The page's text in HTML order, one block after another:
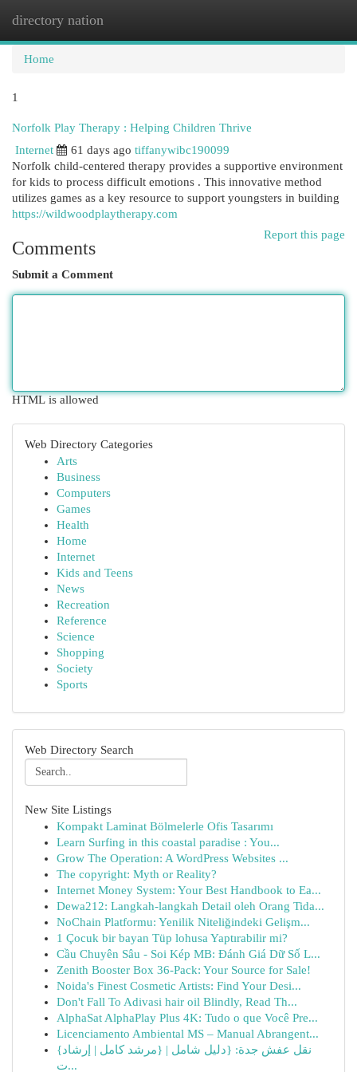
directory nation
Home
1
Norfolk Play Therapy : Helping Children Thrive
Internet
61 days ago tiffanywibc190099
Norfolk child-centered therapy provides a supportive environment
for kids to process difficult emotions . This innovative method
utilizes games as a key resource to support youngsters in building
https://wildwoodplaytherapy.com
Report this page
Comments
Submit a Comment
HTML is allowed
Web Directory Categories
Arts
Business
Computers
Games
Health
Home
Internet
Kids and Teens
News
Recreation
Reference
Science
Shopping
Society
Sports
Web Directory Search
New Site Listings
Kompakt Laminat Bölmelerle Ofis Tasarımı
Learn Surfing in this coastal paradise : You...
Grow The Operation: A WordPress Websites ...
The copyright: Myth or Reality?
Internet Money System: Your Best Handbook to Ea...
Dewa212: Langkah-langkah Detail oleh Orang Tida...
NoChain Platformu: Yenilik Niteliğindeki Gelişm...
1 Çocuk bir bayan Tüp lohusa Yaptırabilir mi?
Cầu Chuyên Sâu - Soi Kép MB: Đánh Giá Dữ Số L...
Zenith Booster Box 36-Pack: Your Source for Sale!
Noida's Finest Cosmetic Artists: Find Your Desi...
Don't Fall To Adivasi hair oil Blindly, Read Th...
AlphaSat AlphaPlay Plus 4K: Tudo o que Você Pre...
Licenciamento Ambiental MS – Manual Abrangent...
{نقل عفش جدة: {دليل شامل | {مرشد كامل | إرشاد
ت...